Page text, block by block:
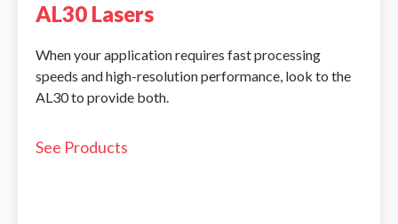
AL30 Lasers
When your application requires fast processing
speeds and high-resolution performance, look to the
AL30 to provide both.
See Products